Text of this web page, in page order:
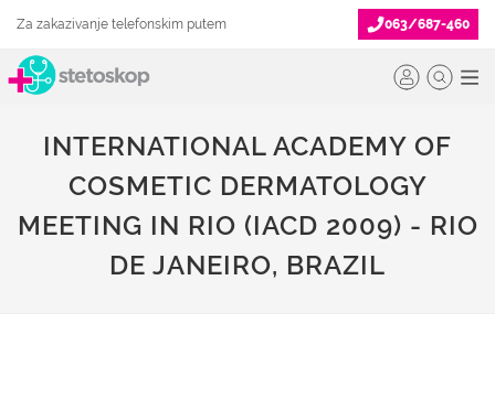
Za zakazivanje telefonskim putem 063/687-460
INTERNATIONAL ACADEMY OF
COSMETIC DERMATOLOGY
MEETING IN RIO (IACD 2009) - RIO
DE JANEIRO, BRAZIL